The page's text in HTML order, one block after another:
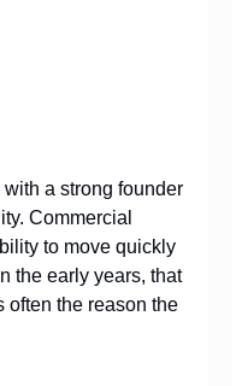
a strong founder
Commercial
to move quickly
the early years, that
often the reason the